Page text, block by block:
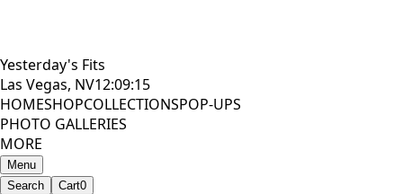
Yesterday's Fits
Las Vegas, NV12:09:16
HOMESHOPCOLLECTIONSPOP-UPS
PHOTO GALLERIES
MORE
Menu
Search
Cart0